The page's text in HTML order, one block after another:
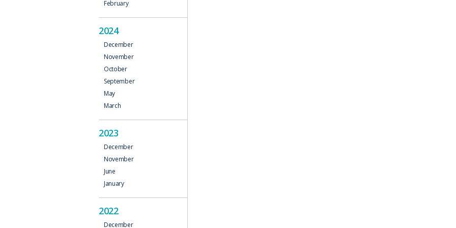
February
2024
December
November
October
September
May
March
2023
December
November
June
January
2022
December